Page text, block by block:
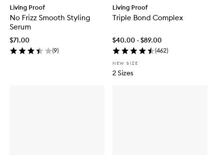
Living Proof
No Frizz Smooth Styling
Serum
$71.00
(9)
Living Proof
Triple Bond Complex
$40.00 - $89.00
(462)
NEW SIZE
2 Sizes